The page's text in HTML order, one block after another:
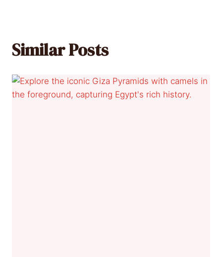
Similar Posts